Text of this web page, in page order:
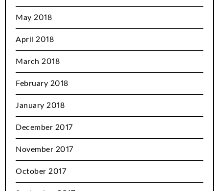
May 2018
April 2018
March 2018
February 2018
January 2018
December 2017
November 2017
October 2017